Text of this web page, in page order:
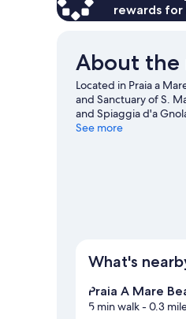
rewards for
About the
Located in Praia a
and Sanctuary of S.
and Spiaggia d'a
windsurfing offer
See more
What's
Praia A Mare
5 min walk- 0.3